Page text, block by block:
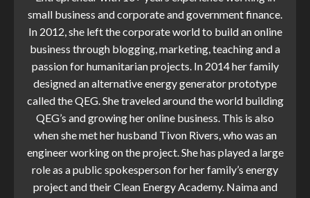
small business and corporate and government finance.
In 2012, she left the corporate world to build an online
business through blogging, marketing, teaching and a
passion for humanitarian projects. In 2014 her family
designed an alternative energy generator prototype
called the QEG. She traveled around the world building
QEG’s and growing her online business. This is also
when she met her husband Tivon Rivers, who was an
engineer working on the project. She has played a large
role as a public spokesperson for her family’s energy
project and their Clean Energy Academy. Naima and